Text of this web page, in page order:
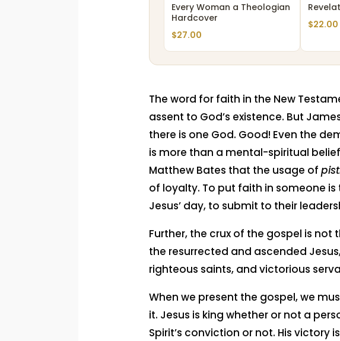
Every Woman a Theologian
Hardcover
$27.00
$22.00
The word for faith in the New
assent to God’s existence. But
there is one God. Good! Even the
is more than a mental-spiritual
Matthew Bates that the usage of
of loyalty. To put faith in someone
Jesus’ day, to submit to their
Further, the crux of the gospel is
the resurrected and ascended
righteous saints, and victorious
When we present the gospel, we
it. Jesus is king whether or not a
Spirit’s conviction or not. His victory